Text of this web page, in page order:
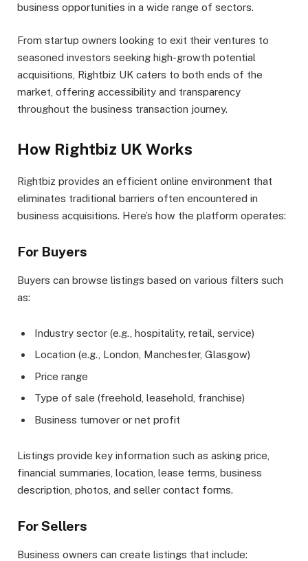
business opportunities in a wide range of sectors.
From startup owners looking to exit their ventures to
seasoned investors seeking high-growth potential
acquisitions, Rightbiz UK caters to both ends of the
market, offering accessibility and transparency
throughout the business transaction journey.
How Rightbiz UK Works
Rightbiz provides an efficient online environment that
eliminates traditional barriers often encountered in
business acquisitions. Here’s how the platform operates:
For Buyers
Buyers can browse listings based on various filters such
as:
Industry sector (e.g., hospitality, retail, service)
Location (e.g., London, Manchester, Glasgow)
Price range
Type of sale (freehold, leasehold, franchise)
Business turnover or net profit
Listings provide key information such as asking price,
financial summaries, location, lease terms, business
description, photos, and seller contact forms.
For Sellers
Business owners can create listings that include: